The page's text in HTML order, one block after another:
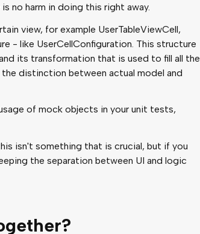
no harm in doing this right away.
view, for example UserTableViewCell,
- like UserCellConfiguration. This structure
its transformation that is used to fill all the
distinction between actual model and
of mock objects in your unit tests,
isn't something that is crucial, but if you
the separation between UI and logic